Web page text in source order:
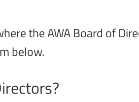
the AWA Board of
below.